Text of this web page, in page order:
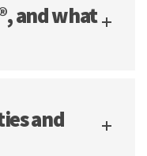
and what
and